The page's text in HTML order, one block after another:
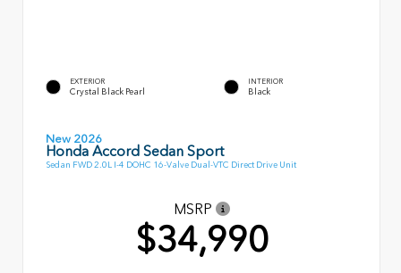
EXTERIOR
Crystal Black Pearl
INTERIOR
Black
New 2026
Honda Accord Sedan Sport
Sedan FWD 2.0L I-4 DOHC 16-Valve Dual-VTC Direct Drive Unit
MSRP
$34,990